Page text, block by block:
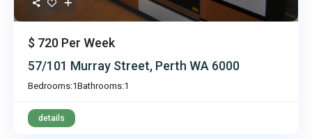
$ 720 Per Week
57/101 Murray Street, Perth WA 6000
Bedrooms:1Bathrooms:1
details